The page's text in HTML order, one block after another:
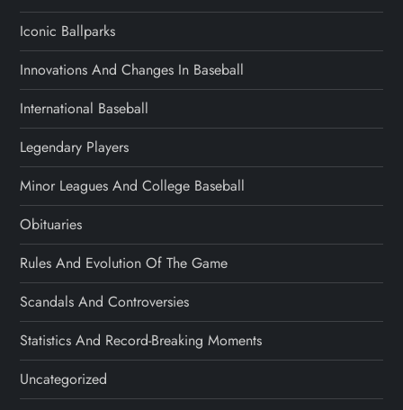
Iconic Ballparks
Innovations And Changes In Baseball
International Baseball
Legendary Players
Minor Leagues And College Baseball
Obituaries
Rules And Evolution Of The Game
Scandals And Controversies
Statistics And Record-Breaking Moments
Uncategorized